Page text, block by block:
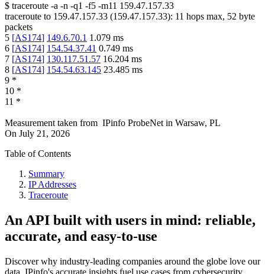
$ traceroute -a -n -q1 -f5 -m11 159.47.157.33
traceroute to 159.47.157.33 (159.47.157.33): 11 hops max, 52 byte
packets
5 [AS174] 149.6.70.1 1.079 ms
6 [AS174] 154.54.37.41 0.749 ms
7 [AS174] 130.117.51.57 16.204 ms
8 [AS174] 154.54.63.145 23.485 ms
9 *
10 *
11 *
Measurement taken from IPinfo ProbeNet in Warsaw, PL
On July 21, 2026
Table of Contents
Summary
IP Addresses
Traceroute
An API built with users in mind: reliable,
accurate, and easy-to-use
Discover why industry-leading companies around the globe love our